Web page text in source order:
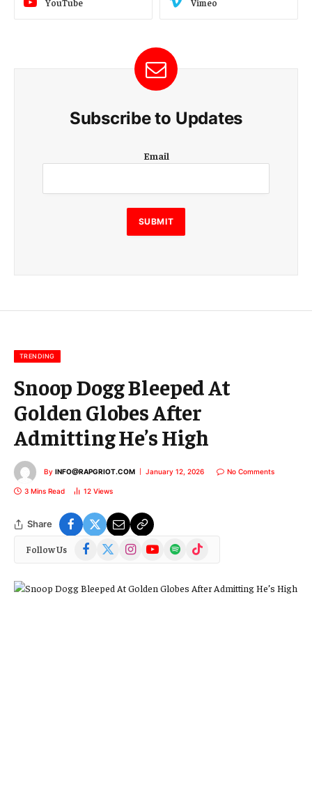
YouTube Vimeo
Subscribe to Updates
m
i
l
E
m
m
Email
SUBMIT
TRENDING
Snoop Dogg Bleeped At
Golden Globes After
Admitting He’s High
By INFO@RAPGRIOT.COM January 12, 2026 No Comments
3 Mins Read 12 Views
Share
Follow Us Facebook
(Twitter)
InstagramYouTubeSpotify TikTok